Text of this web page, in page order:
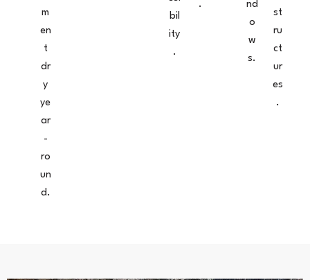
m
en
t
dr
y
ye
ar
-
ro
un
d.
bil
ity
.
.
nd
o
w
s.
st
ru
ct
ur
es
.